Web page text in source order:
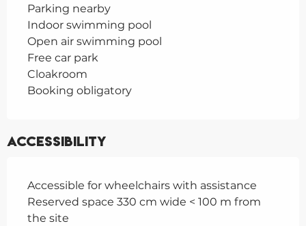
Parking nearby
Indoor swimming pool
Open air swimming pool
Free car park
Cloakroom
Booking obligatory
Accessibility
Accessible for wheelchairs with assistance
Reserved space 330 cm wide < 100 m from
the site